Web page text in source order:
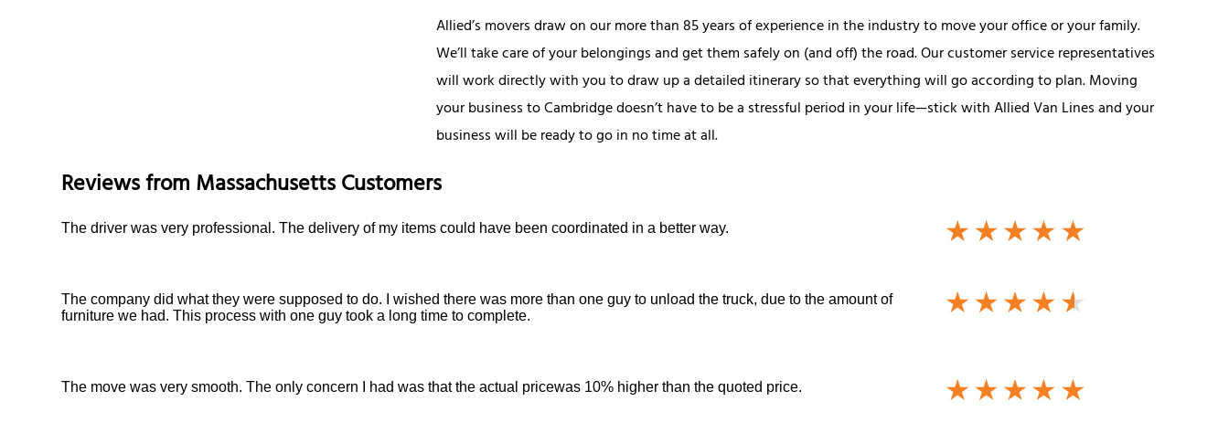
Allied’s movers draw on our more than 85 years of experience in the industry to move your office or your family.
We’ll take care of your belongings and get them safely on (and off) the road. Our customer service representatives
will work directly with you to draw up a detailed itinerary so that everything will go according to plan. Moving
your business to Cambridge doesn’t have to be a stressful period in your life—stick with Allied Van Lines and your
business will be ready to go in no time at all.
Reviews fromMassachusettsCustomers
The driver was very professional. The delivery of my items could have been coordinated in a better way.
The company did what they were supposed to do. I wished there was more than one guy to unload the truck, due to the amount of
furniture we had. This process with one guy took a long time to complete.
The move was very smooth. The only concern I had was that the actual pricewas 10% higher than the quoted price.